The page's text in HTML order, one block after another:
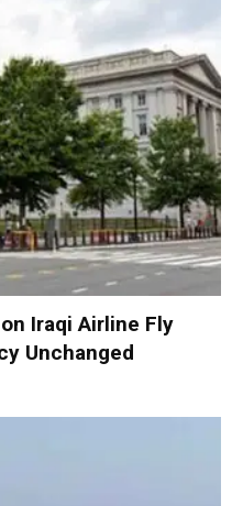
Iraqi Airline Fly
Unchanged